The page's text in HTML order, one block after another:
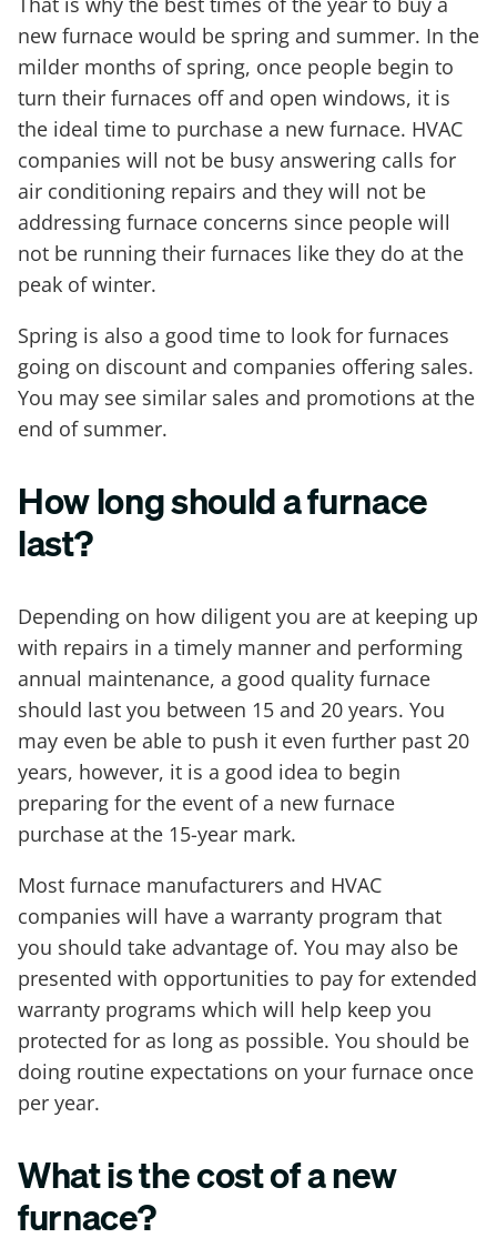
new furnace would be spring and summer. In the
milder months of spring, once people begin to
turn their furnaces off and open windows, it is
the ideal time to purchase a new furnace. HVAC
companies will not be busy answering calls for
air conditioning repairs and they will not be
addressing furnace concerns since people will
not be running their furnaces like they do at the
peak of winter.
Spring is also a good time to look for furnaces
going on discount and companies offering sales.
You may see similar sales and promotions at the
end of summer.
How long should a furnace
last?
Depending on how diligent you are at keeping up
with repairs in a timely manner and performing
annual maintenance, a good quality furnace
should last you between 15 and 20 years. You
may even be able to push it even further past 20
years, however, it is a good idea to begin
preparing for the event of a new furnace
purchase at the 15-year mark.
Most furnace manufacturers and HVAC
companies will have a warranty program that
you should take advantage of. You may also be
presented with opportunities to pay for extended
warranty programs which will help keep you
protected for as long as possible. You should be
doing routine expectations on your furnace once
per year.
What is the cost of a new
furnace?